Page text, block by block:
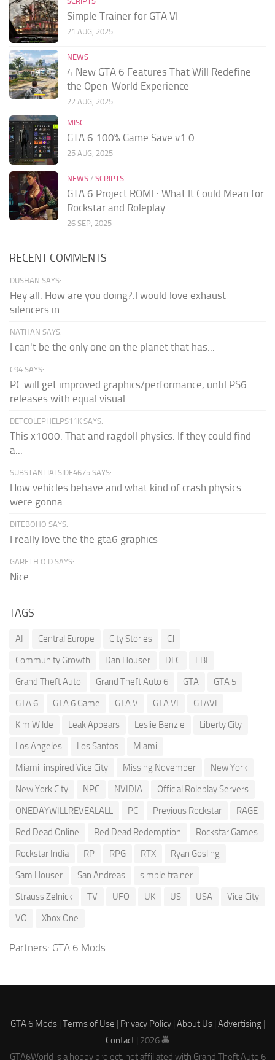
Simple Trainer for GTA VI
21 AUG, 2025
NEWS
4 New GTA 6 Features That Will Redefine
the Open-World Experience
22 AUG, 2025
MISC
GTA 6 100% Game Save v1.0
25 AUG, 2025
NEWS / SCRIPTS
GTA 6 Project ROME: What It Could Mean for
Rockstar and Roleplay
26 SEP, 2025
RECENT COMMENTS
DUSHAN SAYS:
Hey all. How are you doing?.I would love exhaust
silencers in...
NATHAN SAYS:
I can't be the only one on the planet that has...
C94 SAYS:
PC will get improved graphics/performance, until PS6
releases with equal visual...
DETCOLEPHELPS11K SAYS:
This x1000. That and ragdoll physics. If they could find
a...
SUBSTANTIALSIDE4675 SAYS:
How vehicles behave and what kind of crash physics
were gonna...
DITEBOHO SAYS:
I really love the the gta6 graphics
GARETH O.D SAYS:
Nice
TAGS
AI Central Europe City Stories
CJ
Community Growth
Dan Houser DLC
FBI
Grand Theft Auto
Grand Theft Auto 6 GTA
GTA 5
GTA 6
GTA 6 Game GTA V GTA VI
GTAVI
Kim Wilde
Leak Appears Leslie Benzie
Liberty City
Los Angeles
Los Santos
Miami
Miami-inspired Vice City
Missing November
New York
New York City
NPC NVIDIA
Official Roleplay Servers
ONEDAYWILLREVEALALL
PC Previous Rockstar
RAGE
Red Dead Online
Red Dead Redemption
Rockstar Games
Rockstar India
RP RPG RTX
Ryan Gosling
Sam Houser
San Andreas
simple trainer
Strauss Zelnick
TV UFO UK US USA
Vice City
VO
Xbox One
Partners: GTA 6 Mods
GTA 6 Mods| Terms of Use | Privacy Policy| About Us| Advertising|
Contact | 2026 🚔
GTA6World is a hobby project, not affiliated with Grand Theft Auto 6